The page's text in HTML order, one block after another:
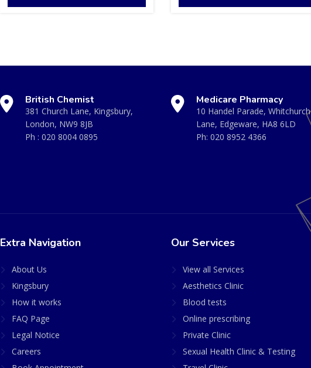
British Chemist
381 Church Lane, Kingsbury,
London, NW9 8JB
Ph : 020 8004 0895
Medicare Pharmacy
10 Handel Parade, Whitchurch
Lane, Edgeware, HA8 6LD
Ph: 020 8952 4366
Extra Navigation
About Us
Kingsbury
How it works
FAQ Page
Legal Notice
Careers
Our Services
View all Services
Aesthetics Clinic
Blood tests
Online prescribing
Private Clinic
Sexual Health Clinic & Testing